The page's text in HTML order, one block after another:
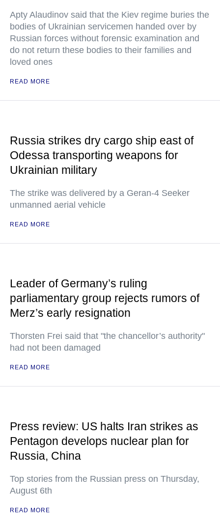
Apty Alaudinov said that the Kiev regime buries the
bodies of Ukrainian servicemen handed over by
Russian forces without forensic examination and
do not return these bodies to their families and
loved ones
READ MORE
Russia strikes dry cargo ship east of
Odessa transporting weapons for
Ukrainian military
The strike was delivered by a Geran-4 Seeker
unmanned aerial vehicle
READ MORE
Leader of Germany’s ruling
parliamentary group rejects rumors of
Merz’s early resignation
Thorsten Frei said that "the chancellor’s authority"
had not been damaged
READ MORE
Press review: US halts Iran strikes as
Pentagon develops nuclear plan for
Russia, China
Top stories from the Russian press on Thursday,
August 6th
READ MORE